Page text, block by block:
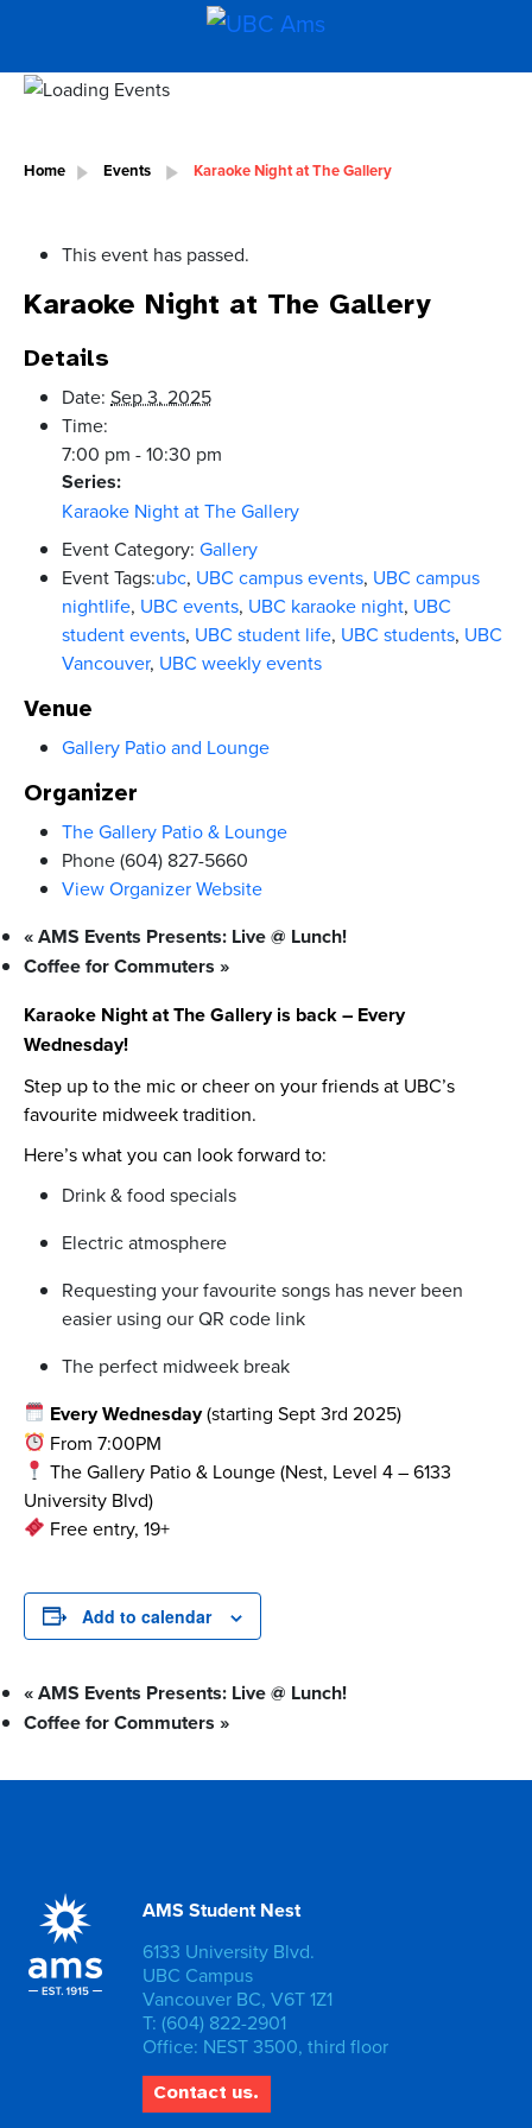
Home Events Karaoke Night at The Gallery
This event has passed.
Karaoke Night at The Gallery
Details
Date: Sep 3, 2025
Time:
7:00 pm - 10:30 pm
Series:
Karaoke Night at The Gallery
Event Category: Gallery
Event Tags:ubc, UBC campus events, UBC campus
nightlife, UBC events, UBC karaoke night, UBC
student events, UBC student life, UBC students, UBC
Vancouver, UBC weekly events
Venue
Gallery Patio and Lounge
Organizer
The Gallery Patio & Lounge
Phone(604) 827-5660
View Organizer Website
«AMS Events Presents: Live @ Lunch!
Coffee for Commuters »
Karaoke Night at The Gallery is back – Every
Wednesday!
Step up to the mic or cheer on your friends at UBC’s
favourite midweek tradition.
Here’s what you can look forward to:
Drink & food specials
Electric atmosphere
Requesting your favourite songs has never been
easier using our QR code link
The perfect midweek break
Every Wednesday(starting Sept 3rd 2025)
From 7:00PM
The Gallery Patio & Lounge (Nest, Level 4 – 6133
University Blvd)
Free entry, 19+
Add to calendar
«AMS Events Presents: Live @ Lunch!
Coffee for Commuters »
AMS Student Nest
6133 University Blvd.
UBC Campus
Vancouver BC, V6T 1Z1
T: (604) 822-2901
Office: NEST 3500, third floor
Contact us.